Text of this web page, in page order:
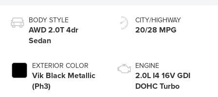
BODY STYLE
AWD 2.0T 4dr
Sedan
EXTERIOR COLOR
Vik Black Metallic
(Ph3)
CITY/HIGHWAY
20/28 MPG
ENGINE
2.0L I4 16V GDI
DOHC Turbo